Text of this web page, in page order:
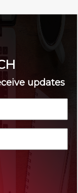
updates